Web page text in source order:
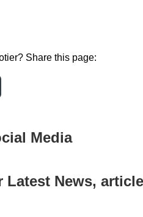
Share this page:
Media
Latest News,